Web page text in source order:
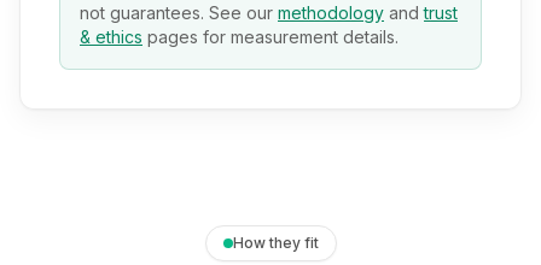
not guarantees. See our methodology and trust
& ethics pages for measurement details.
How they fit